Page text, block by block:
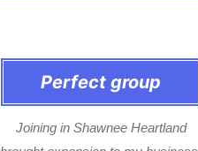
Perfect group
Joining in Shawnee Heartland